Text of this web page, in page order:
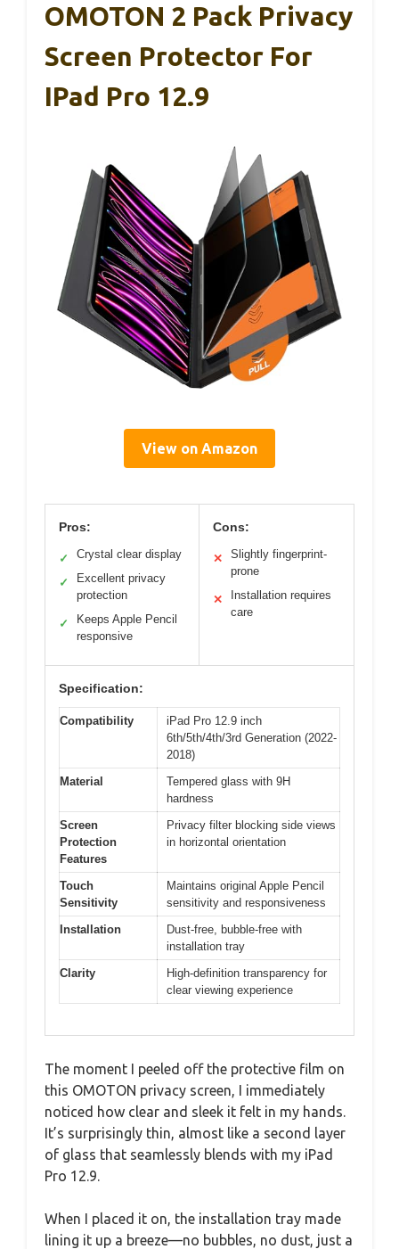
OMOTON 2 Pack Privacy
Screen Protector For
IPad Pro 12.9
View on Amazon
Pros:
✓ Crystal clear display
✓
Excellent privacy
protection
✓
Keeps Apple Pencil
responsive
Cons:
✕
Slightly fingerprint-
prone
✕
Installation requires
care
Specification:
Compatibility
iPad Pro 12.9 inch
6th/5th/4th/3rd Generation (2022-
2018)
Material
Tempered glass with 9H
hardness
Screen
Protection
Features
Privacy filter blocking side views
in horizontal orientation
Touch
Sensitivity
Maintains original Apple Pencil
sensitivity and responsiveness
Installation
Dust-free, bubble-free with
installation tray
Clarity
High-definition transparency for
clear viewing experience
The moment I peeled off the protective film on
this OMOTON privacy screen, I immediately
noticed how clear and sleek it felt in my hands.
It’s surprisingly thin, almost like a second layer
of glass that seamlessly blends with my iPad
Pro 12.9.
When I placed it on, the installation tray made
lining it up a breeze—no bubbles, no dust, just a